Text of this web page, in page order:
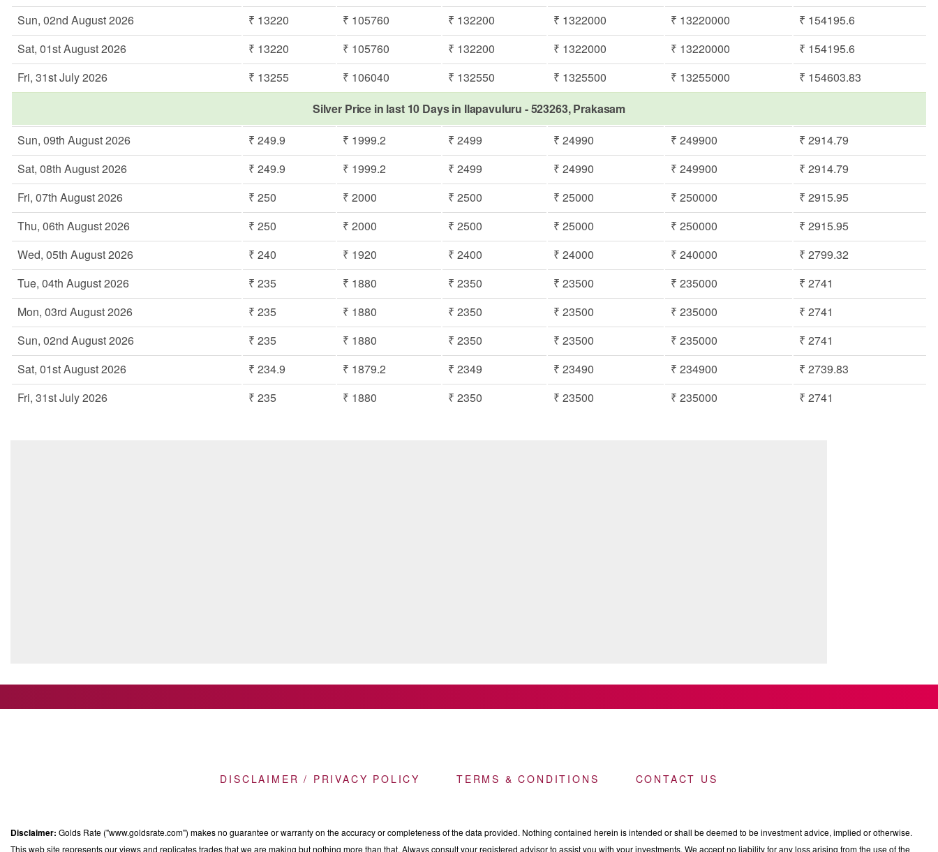
Sun, 02nd August 2026
₹ 13220 ₹ 105760 ₹ 132200 ₹ 1322000 ₹ 13220000
₹ 154195.6
Sat, 01st August 2026
₹ 13220 ₹ 105760 ₹ 132200 ₹ 1322000 ₹ 13220000
₹ 154195.6
Fri, 31st July 2026
₹ 13255 ₹ 106040 ₹ 132550 ₹ 1325500 ₹ 13255000
₹ 154603.83
Silver Price in last 10 Days in Ilapavuluru - 523263, Prakasam
Sun, 09th August 2026
₹ 249.9 ₹ 1999.2 ₹ 2499 ₹ 24990 ₹ 249900
₹ 2914.79
Sat, 08th August 2026
₹ 249.9 ₹ 1999.2 ₹ 2499 ₹ 24990 ₹ 249900
₹ 2914.79
Fri, 07th August 2026
₹ 250 ₹ 2000 ₹ 2500 ₹ 25000 ₹ 250000
₹ 2915.95
Thu, 06th August 2026
₹ 250 ₹ 2000 ₹ 2500 ₹ 25000 ₹ 250000
₹ 2915.95
Wed, 05th August 2026
₹ 240 ₹ 1920 ₹ 2400 ₹ 24000 ₹ 240000
₹ 2799.32
Tue, 04th August 2026
₹ 235 ₹ 1880 ₹ 2350 ₹ 23500 ₹ 235000
₹ 2741
Mon, 03rd August 2026
₹ 235 ₹ 1880 ₹ 2350 ₹ 23500 ₹ 235000
₹ 2741
Sun, 02nd August 2026
₹ 235 ₹ 1880 ₹ 2350 ₹ 23500 ₹ 235000
₹ 2741
Sat, 01st August 2026
₹ 234.9 ₹ 1879.2 ₹ 2349 ₹ 23490 ₹ 234900
₹ 2739.83
Fri, 31st July 2026
₹ 235 ₹ 1880 ₹ 2350 ₹ 23500 ₹ 235000 ₹ 2741
DISCLAIMER / PRIVACY POLICY TERMS & CONDITIONS CONTACT US
Disclaimer: Golds Rate ("www.goldsrate.com") makes no guarantee or warranty on the accuracy or completeness of the data provided. Nothing contained herein is intended or shall be deemed to be investment advice, implied or otherwise.
This web site represents our views and replicates trades that we are making but nothing more than that. Always consult your registered advisor to assist you with your investments. We accept no liability for any loss arising from the use of the